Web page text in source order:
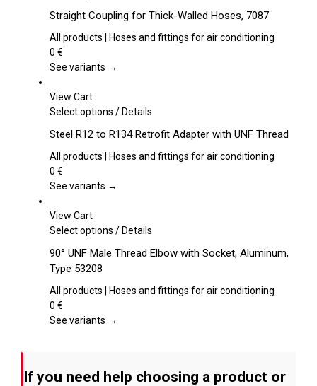
has
multiple
The
be
on
the
page
Straight Coupling for Thick-Walled Hoses, 7087
All products | Hoses and fittings for air conditioning
0 €
See variants →
View Cart
Select options This
has
multiple
The
be
on
product
/Details
Steel R12 to R134 Retrofit Adapter with UNF Thread
All products | Hoses and fittings for air conditioning
0 €
See variants →
View Cart
Select options This
has
variants.
options
on
/Details
90° UNF Male Thread Elbow with Socket, Aluminum,
Type 53208
All products | Hoses and fittings for air conditioning
0 €
See variants →
If you need help choosing a product or